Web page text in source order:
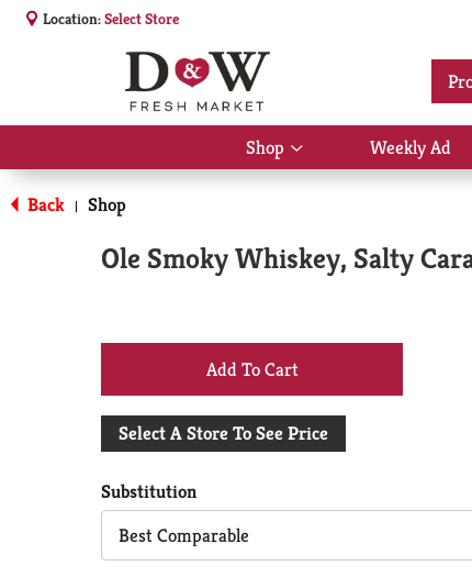
Location:Select Store
Shop
Show
submenu
Weekly Ad
Back | Shop
Ole Smoky Whiskey, Salty
+
Add
Cart
Select A Store To See Price
Substitution
Best Comparable